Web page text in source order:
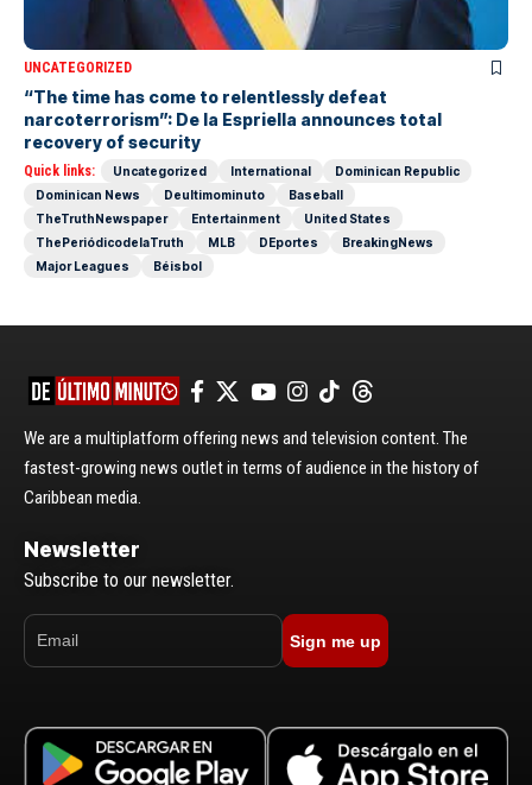
UNCATEGORIZED
“The time has come to relentlessly defeat
narcoterrorism”: De la Espriella announces total
recovery of security
Quick links: Uncategorized International
Dominican Republic
Dominican News
Deultimominuto
Baseball
TheTruthNewspaper
Entertainment
United States
ThePeriódicodelaTruth
MLB DEportes
BreakingNews
Major Leagues
Béisbol
We are a multiplatform offering news and television content. The
fastest-growing news outlet in terms of audience in the history of
Caribbean media.
Newsletter
Subscribe to our newsletter.
Sign me up